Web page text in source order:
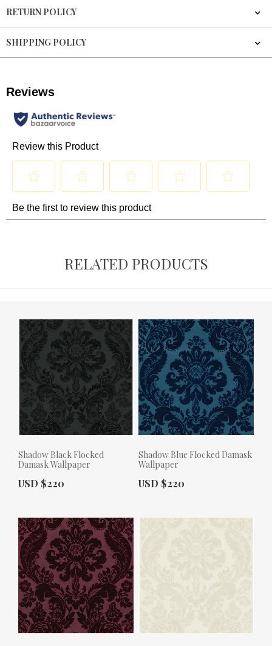
RETURN POLICY
SHIPPING POLICY
RELATED PRODUCTS
Shadow Black Flocked
Damask Wallpaper
Actual Price:
USD $220
Shadow Blue Flocked Damask
Wallpaper
Actual Price:
USD $220